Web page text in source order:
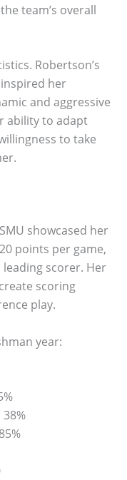
team’s overall
Robertson’s
her
and aggressive
ability to adapt
to take
showcased her
points per game,
leading scorer. Her
scoring
play.
year: